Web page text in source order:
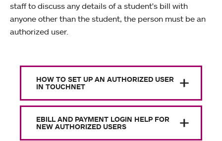
staff to discuss any details of a student's bill with
anyone other than the student, the person must be an
authorized user.
HOW TO SET UP AN AUTHORIZED USER
IN TOUCHNET
EBILL AND PAYMENT LOGIN HELP FOR
NEW AUTHORIZED USERS